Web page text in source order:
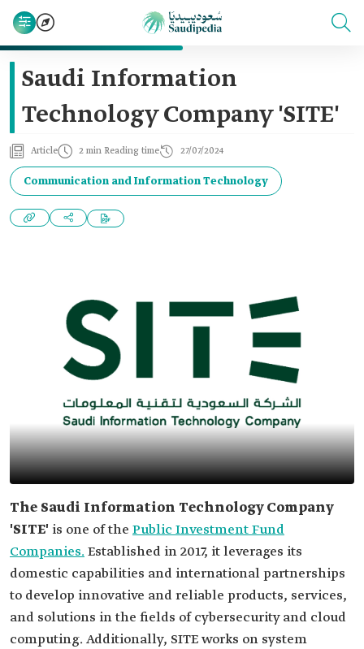
Saudi Information
Technology Company 'SITE'
Article 2 min Reading time 27/07/2024
Communication and Information Technology
The Saudi Information Technology Company
'SITE' is one of the Public Investment Fund
Companies.Established in 2017, it leverages its
domestic capabilities and international partnerships
to develop innovative and reliable products, services,
and solutions in the fields of cybersecurity and cloud
computing. Additionally, SITE works on system